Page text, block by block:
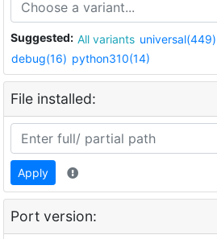
Suggested: All variants universal(449)
debug(16) python310(14)
File installed:
Apply
Port version: